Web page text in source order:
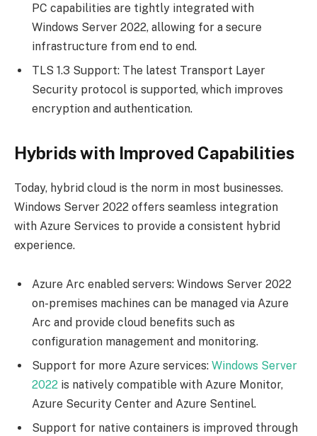
PC capabilities are tightly integrated with
Windows Server 2022, allowing for a secure
infrastructure from end to end.
TLS 1.3 Support: The latest Transport Layer
Security protocol is supported, which improves
encryption and authentication.
Hybrids with Improved Capabilities
Today, hybrid cloud is the norm in most businesses.
Windows Server 2022 offers seamless integration
with Azure Services to provide a consistent hybrid
experience.
Azure Arc enabled servers: Windows Server 2022
on-premises machines can be managed via Azure
Arc and provide cloud benefits such as
configuration management and monitoring.
Support for more Azure services: Windows Server
2022 is natively compatible with Azure Monitor,
Azure Security Center and Azure Sentinel.
Support for native containers is improved through